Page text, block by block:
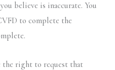
believe is inaccurate. You
to complete the
the right to request that